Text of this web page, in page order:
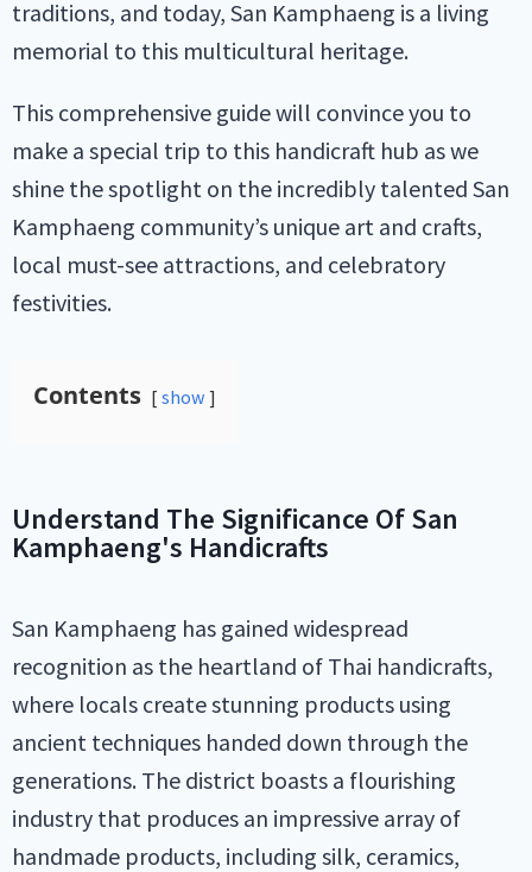
traditions, and today, San Kamphaeng is a living
memorial to this multicultural heritage.
This comprehensive guide will convince you to
make a special trip to this handicraft hub as we
shine the spotlight on the incredibly talented San
Kamphaeng community’s unique art and crafts,
local must-see attractions, and celebratory
festivities.
Contents show
Understand The Significance Of San
Kamphaeng's Handicrafts
San Kamphaeng has gained widespread
recognition as the heartland of Thai handicrafts,
where locals create stunning products using
ancient techniques handed down through the
generations. The district boasts a flourishing
industry that produces an impressive array of
handmade products, including silk, ceramics,